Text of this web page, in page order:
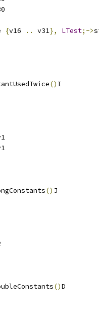
{v16 .. v31}, LTest;->
() I
() J
()D